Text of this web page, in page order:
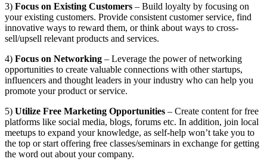
3) Focus on Existing Customers – Build loyalty by focusing on
your existing customers. Provide consistent customer service, find
innovative ways to reward them, or think about ways to cross-
sell/upsell relevant products and services.
4) Focus on Networking – Leverage the power of networking
opportunities to create valuable connections with other startups,
influencers and thought leaders in your industry who can help you
promote your product or service.
5) Utilize Free Marketing Opportunities – Create content for free
platforms like social media, blogs, forums etc. In addition, join local
meetups to expand your knowledge, as self-help won’t take you to
the top or start offering free classes/seminars in exchange for getting
the word out about your company.